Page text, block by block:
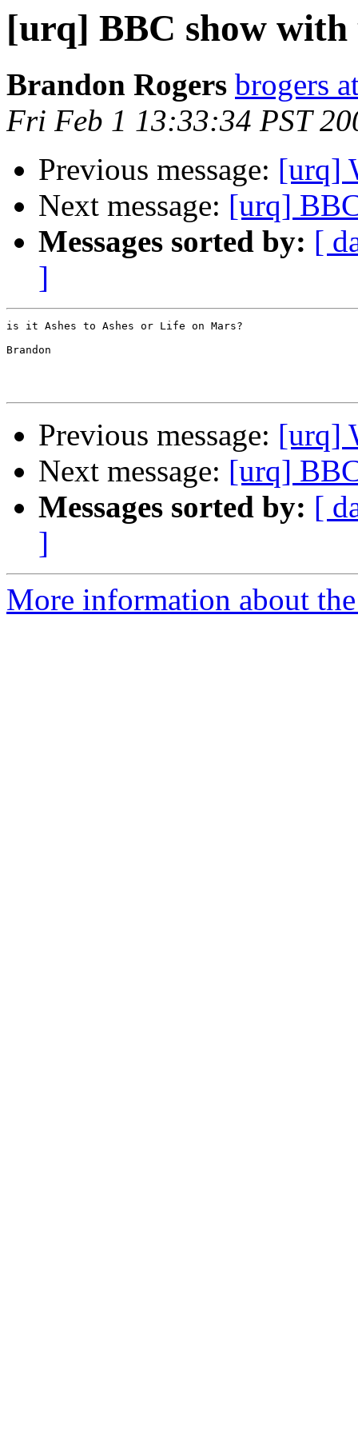
[urq] BBC show
Brandon Rogers brogers
Fri Feb 1 13:33:34 PST
Previous message: [urq]
Next message: [urq]
Messages sorted by: [
]
is it Ashes to Ashes or Life on Mars?
Brandon
Previous message: [urq]
Next message: [urq]
Messages sorted by: [
]
More information about